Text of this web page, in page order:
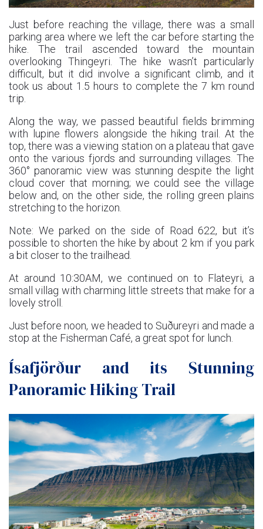
Just before reaching the village, there was a small
parking area where we left the car before starting the
hike. The trail ascended toward the mountain
overlooking Thingeyri. The hike wasn’t particularly
difficult, but it did involve a significant climb, and it
took us about 1.5 hours to complete the 7 km round
trip.
Along the way, we passed beautiful fields brimming
with lupine flowers alongside the hiking trail. At the
top, there was a viewing station on a plateau that gave
onto the various fjords and surrounding villages. The
360° panoramic view was stunning despite the light
cloud cover that morning; we could see the village
below and, on the other side, the rolling green plains
stretching to the horizon.
Note: We parked on the side of Road 622, but it’s
possible to shorten the hike by about 2 km if you park
a bit closer to the trailhead.
At around 10:30AM, we continued on to Flateyri, a
small villag with charming little streets that make for a
lovely stroll.
Just before noon, we headed to Suðureyri and made a
stop at the Fisherman Café, a great spot for lunch.
Ísafjörður and its Stunning
Panoramic Hiking Trail